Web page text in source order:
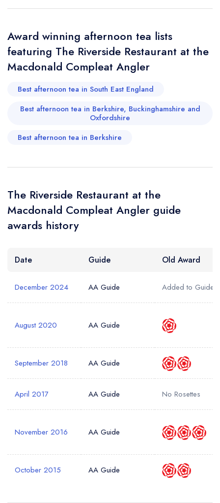
Request a booking if you have requested a
Your Full Name *
Your Email Address *
Your Query *
Add to your lists
sign in
create a free
account
Award winning afternoon tea lists
featuring The Riverside Restaurant at the
Macdonald Compleat Angler
Best afternoon tea in South East England
Best afternoon tea in Berkshire, Buckinghamshire and
Oxfordshire
Best afternoon tea in Berkshire
The Riverside Restaurant at the
Macdonald Compleat Angler guide
awards history
Date Guide Old Award
December 2024 AA Guide Added to Guide
August 2020 AA Guide
September 2018 AA Guide
April 2017 AA Guide No Rosettes
November 2016 AA Guide
October 2015 AA Guide
Your lists
create a
free account
Your saved locations
create
a free account